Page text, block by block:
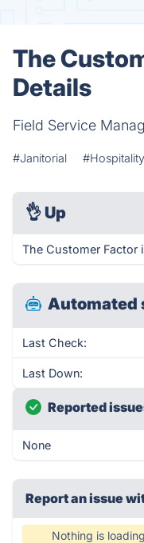
The
Details
Field Service
#Janitorial #Hospitality
👌 Up
The Customer Factor
Automated
Last Check:
Last Down:
Reported
None
Report an issue
Nothing is loading